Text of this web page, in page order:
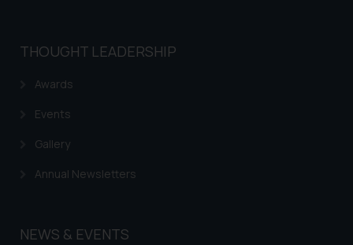
THOUGHT LEADERSHIP
Awards
Events
Gallery
Annual Newsletters
NEWS & EVENTS